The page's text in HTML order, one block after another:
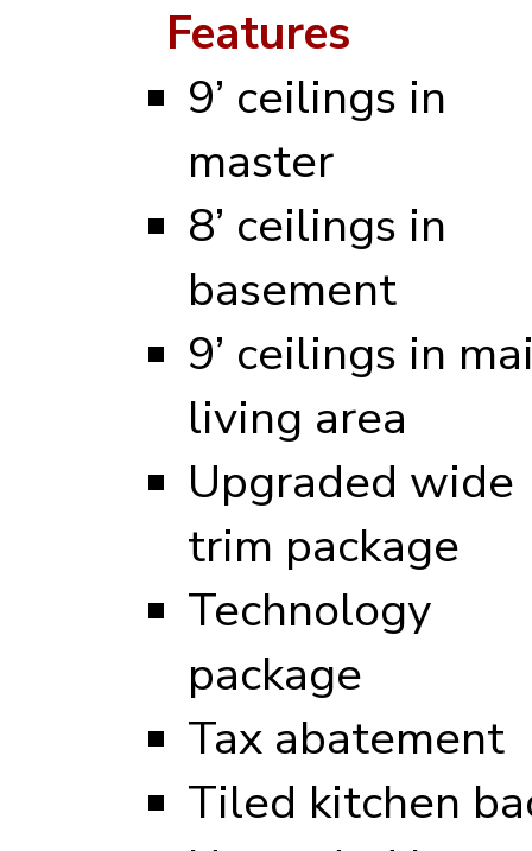
Features
9’ ceilings in
master
8’ ceilings in
basement
9’ ceilings in
living area
Upgraded wide
trim package
Technology
package
Tax abatement
Tiled kitchen